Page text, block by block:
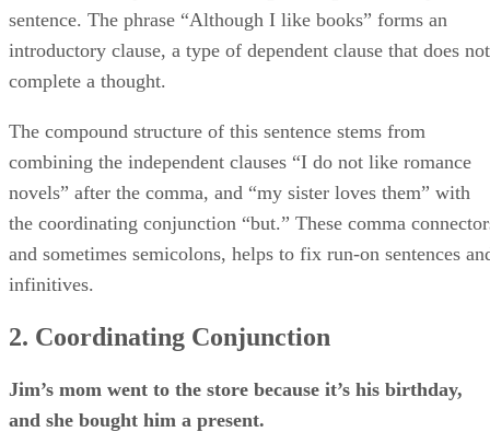
sentence. The phrase “Although I like books” forms an
introductory clause, a type of dependent clause that does not
complete a thought.
The compound structure of this sentence stems from
combining the independent clauses “I do not like romance
novels” after the comma, and “my sister loves them” with
the coordinating conjunction “but.” These comma
and sometimes semicolons, helps to fix run-on sentences
infinitives.
2. Coordinating Conjunction
Jim’s mom went to the store because it’s his birthday,
and she bought him a present.